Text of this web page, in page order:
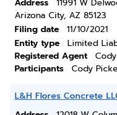
Address
11991 W
Arizona City, AZ 85123
Filing date
11/10/2021
Entity type
Limited
Registered Agent
Participants
Cody
L&H Flores Concrete